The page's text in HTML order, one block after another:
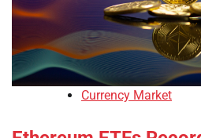
Currency Market